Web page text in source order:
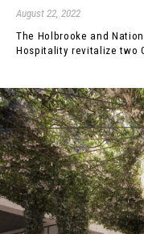
August 22, 2022
The Holbrooke and
Hospitality revitalize two